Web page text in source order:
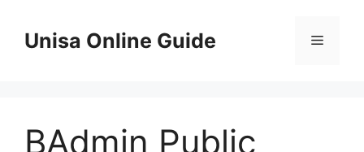
contentUnisa Online Guide Menu
BAdmin Public